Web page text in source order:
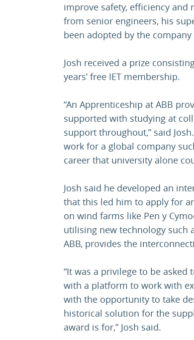
improve safety, efficiency
from senior engineers, his
been adopted by the
Josh received a prize
years’ free IET membership.
“An Apprenticeship at ABB
supported with studying at
support throughout,” said
work for a global company
career that university alone
Josh said he developed an
that this led him to apply for
on wind farms like Pen y
utilising new technology such
ABB, provides the
“It was a privilege to be
with a platform to work with
with the opportunity to take
historical solution for the
award is for,” Josh said.